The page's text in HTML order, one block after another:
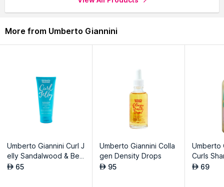
More from Umberto Giannini
Umberto Giannini Curl J
elly Sandalwood & Ber
gamot Scrunching Jelly
AED 65
Umberto Giannini Colla
gen Density Drops
AED 95
Umberto
Curls
AED 69